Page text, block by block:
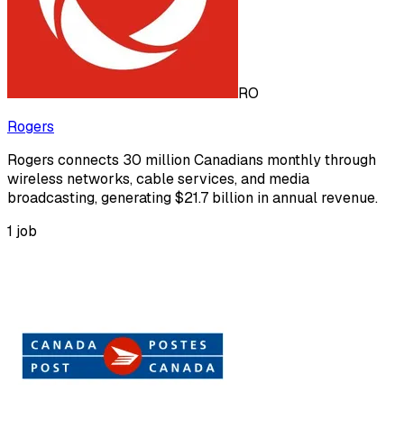
RO
Rogers
Rogers connects 30 million Canadians monthly through
wireless networks, cable services, and media
broadcasting, generating $21.7 billion in annual revenue.
1 job